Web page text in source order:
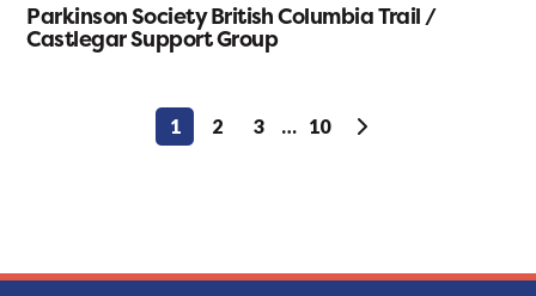
Parkinson Society British Columbia Trail /
Castlegar Support Group
Posts
1 2 3 … 10